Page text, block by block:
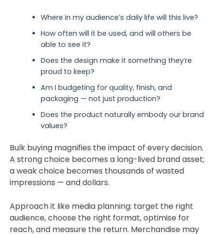
Where in my audience’s daily life will this live?
How often will it be used, and will others be
able to see it?
Does the design make it something they’re
proud to keep?
Am I budgeting for quality, finish, and
packaging — not just production?
Does the product naturally embody our brand
values?
Bulk buying magnifies the impact of every decision.
A strong choice becomes a long-lived brand asset;
a weak choice becomes thousands of wasted
impressions — and dollars.
Approach it like media planning: target the right
audience, choose the right format, optimise for
reach, and measure the return. Merchandise may